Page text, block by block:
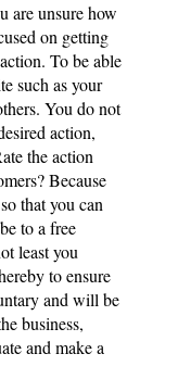
are unsure how
on getting
To be able
such as your
You do not
action,
the action
Because
that you can
to a free
least you
to ensure
and will be
business,
and make a